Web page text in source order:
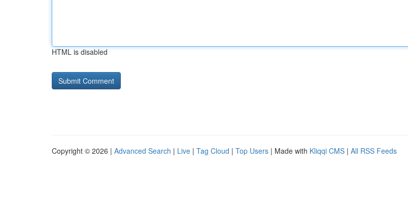
HTML is disabled
Copyright © 2026 | Advanced Search | Live | Tag Cloud | Top Users | Made with Kliqqi CMS | All RSS Feeds